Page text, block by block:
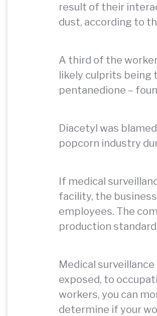
result of their
dust, according to
A third of the
likely culprits being
pentanedione –
Diacetyl was
popcorn industry
If medical
facility, the
employees. The
production
Medical
exposed, to
workers, you can
determine if your